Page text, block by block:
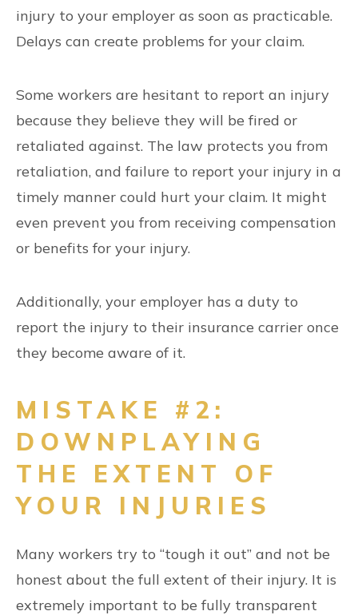
injury to your employer as soon as practicable.
Delays can create problems for your claim.
Some workers are hesitant to report an injury
because they believe they will be fired or
retaliated against. The law protects you from
retaliation, and failure to report your injury in a
timely manner could hurt your claim. It might
even prevent you from receiving compensation
or benefits for your injury.
Additionally, your employer has a duty to
report the injury to their insurance carrier once
they become aware of it.
MISTAKE #2:
DOWNPLAYING
THE EXTENT OF
YOUR INJURIES
Many workers try to “tough it out” and not be
honest about the full extent of their injury. It is
extremely important to be fully transparent